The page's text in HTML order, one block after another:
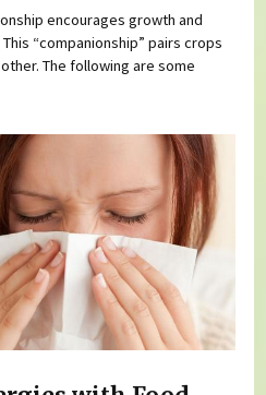
encourages growth and
“companionship” pairs crops
The following are some